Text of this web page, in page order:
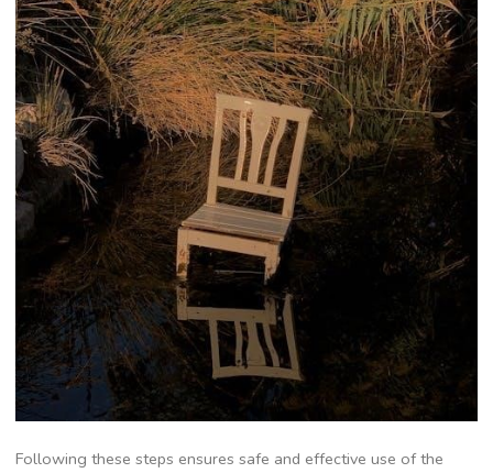
Following these steps ensures safe and effective use of the